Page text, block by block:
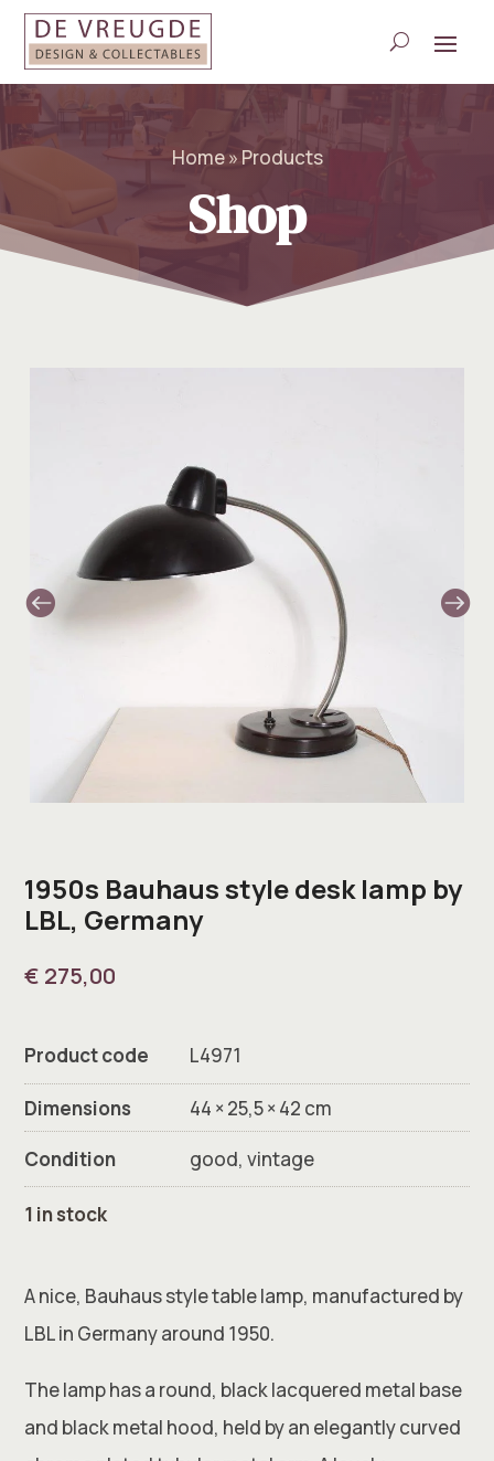
Home » Products
Shop
1950s Bauhaus style desk lamp by
LBL, Germany
€ 275,00
Product code L4971
Dimensions
44 × 25,5 × 42 cm
Condition
good, vintage
1 in stock
A nice, Bauhaus style table lamp, manufactured by
LBL in Germany around 1950.
The lamp has a round, black lacquered metal base
and black metal hood, held by an elegantly curved